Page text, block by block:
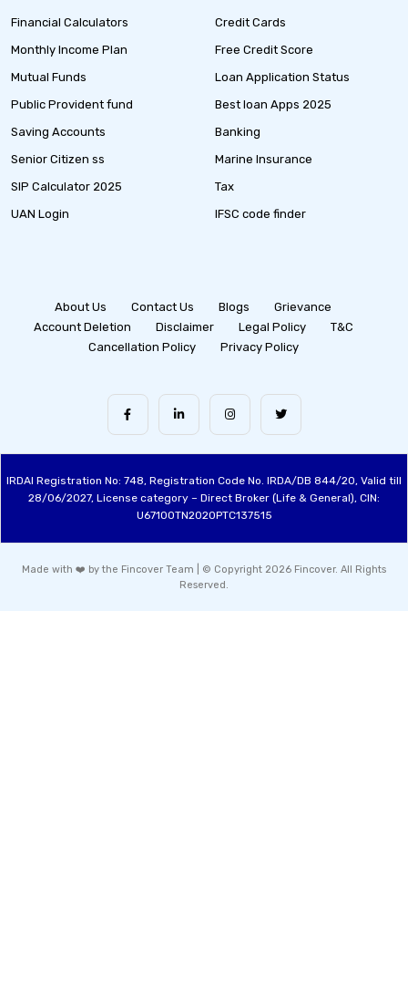
Financial Calculators
Monthly Income Plan
Mutual Funds
Public Provident fund
Saving Accounts
Senior Citizen ss
SIP Calculator 2025
UAN Login
Credit Cards
Free Credit Score
Loan Application Status
Best loan Apps 2025
Banking
Marine Insurance
Tax
IFSC code finder
About Us Contact Us Blogs
Grievance
Account Deletion
Disclaimer Legal Policy
T&C
Cancellation Policy
Privacy Policy
IRDAI Registration No: 748, Registration Code No. IRDA/DB 844/20, Valid till
28/06/2027, License category – Direct Broker (Life & General), CIN:
U67100TN2020PTC137515
Made with ❤️ by the Fincover Team | © Copyright 2026 Fincover. All Rights
Reserved.